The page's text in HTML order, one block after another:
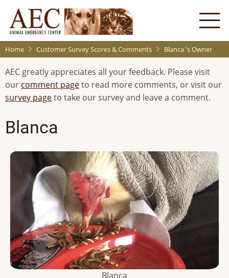
main
content
Home Customer Survey Scores & Comments Blanca 's Owner
AEC greatly appreciates all your feedback. Please visit
our comment pageto read more comments, or visit our
survey pageto take our survey and leave a comment.
Blanca
Blanca